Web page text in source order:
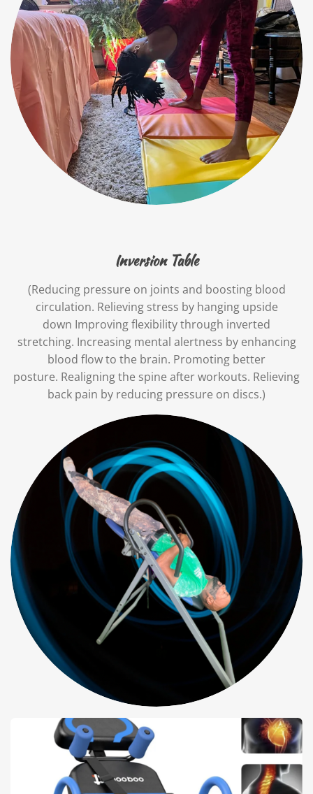
Inversion Table
(Reducing pressure on joints and boosting blood
circulation. Relieving stress by hanging upside
down Improving flexibility through inverted
stretching. Increasing mental alertness by enhancing
blood flow to the brain. Promoting better
posture. Realigning the spine after workouts. Relieving
back pain by reducing pressure on discs.)